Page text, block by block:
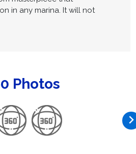
in any marina. It will not
Photos